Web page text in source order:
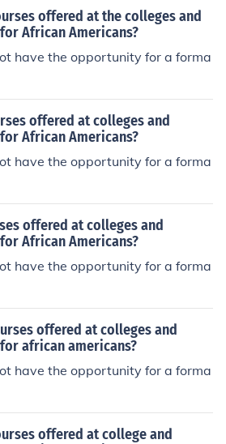
land ownership and the chance t
after the Civil War, when t
oppressive conditions of the S
part of a broader movement k
movement, where thousands so
offered at the colleges and
African Americans?
have the opportunity for a forma
offered at colleges and
African Americans?
have the opportunity for a forma
offered at colleges and
African Americans?
have the opportunity for a forma
offered at colleges and
african americans?
have the opportunity for a forma
offered at college and